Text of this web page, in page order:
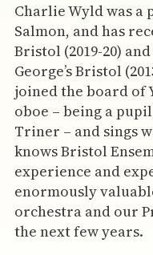
Charlie Wyld was
Salmon, and has
Bristol (2019-20)
George’s Bristol
joined the board of
oboe – being a
Triner – and sings
knows Bristol
experience and
enormously
orchestra and our
the next few years.